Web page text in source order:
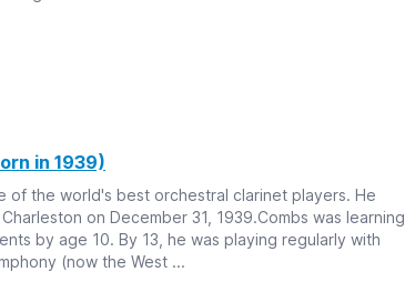
in 1939)
of the world's best orchestral clarinet players. He
on December 31, 1939.Combs was learning
by age 10. By 13, he was playing regularly with
(now the West ...